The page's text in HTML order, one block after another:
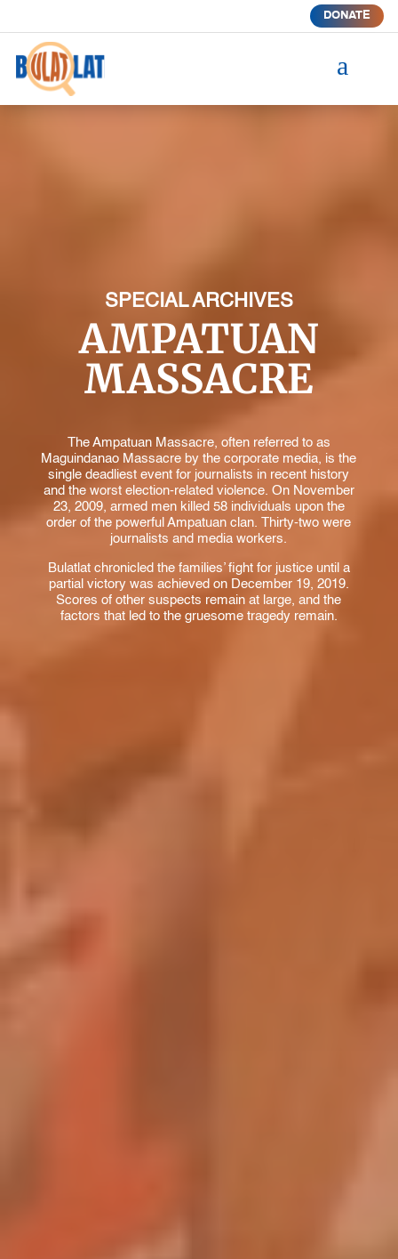
DONATE
a
SPECIAL ARCHIVES
AMPATUAN
MASSACRE
The Ampatuan Massacre, often referred to as
Maguindanao Massacre by the corporate media, is the
single deadliest event for journalists in recent history
and the worst election-related violence. On November
23, 2009, armed men killed 58 individuals upon the
order of the powerful Ampatuan clan. Thirty-two were
journalists and media workers.
Bulatlat chronicled the families’ fight for justice until a
partial victory was achieved on December 19, 2019.
Scores of other suspects remain at large, and the
factors that led to the gruesome tragedy remain.